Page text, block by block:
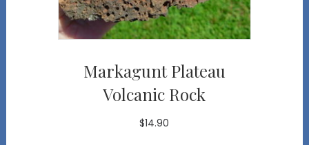
Markagunt Plateau
Volcanic Rock
$14.90